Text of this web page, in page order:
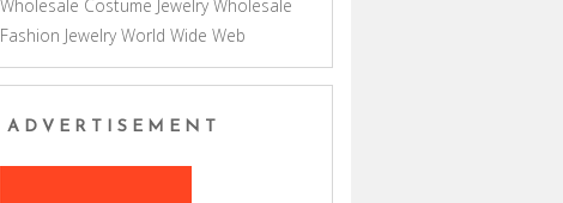
Wholesale Costume Jewelry Wholesale
Fashion Jewelry World Wide Web
ADVERTISEMENT